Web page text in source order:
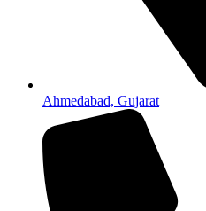
Ahmedabad, Gujarat